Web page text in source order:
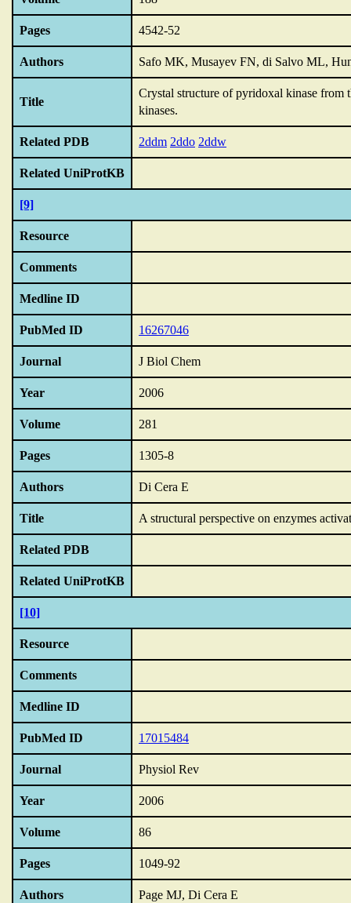
Pages 4542-52
Authors Safo MK, Musayev FN, di Salvo ML,
Title
Crystal structure of pyridoxal kinase
kinases.
Related PDB 2ddm 2ddo 2ddw
Related UniProtKB
[9]
Resource
Comments
Medline ID
PubMed ID 16267046
Journal J Biol Chem
Year 2006
Volume 281
Pages 1305-8
Authors Di Cera E
Title A structural perspective on enzymes
Related PDB
Related UniProtKB
[10]
Resource
Comments
Medline ID
PubMed ID 17015484
Journal Physiol Rev
Year 2006
Volume 86
Pages 1049-92
Authors Page MJ, Di Cera E